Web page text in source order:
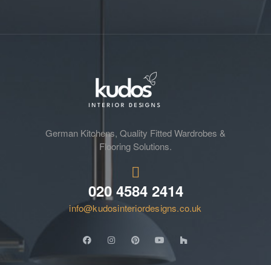
German Kitchens, Quality Fitted Wardrobes &
Flooring Solutions.
020 4584 2414
info@kudosinteriordesigns.co.uk